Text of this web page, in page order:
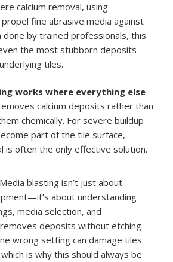
calcium removal, using
fine abrasive media against
done by trained professionals, this
the most stubborn deposits
tiles.
works where everything else
calcium deposits rather than
chemically. For severe buildup
part of the tile surface,
is often the only effective solution.
Media blasting isn’t just about
about understanding
media selection, and
deposits without etching
wrong setting can damage tiles
is why this should always be